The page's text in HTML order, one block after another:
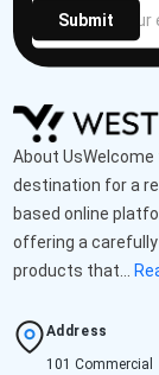
Submit
About
destination for a
based online
offering a
products that...
Address
101 Commercial